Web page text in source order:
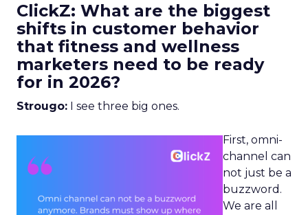
ClickZ: What are the biggest
shifts in customer behavior
that fitness and wellness
marketers need to be ready
for in 2026?
Strougo: I see three big ones.
First, omni-
channel can
not just be a
buzzword.
We are all